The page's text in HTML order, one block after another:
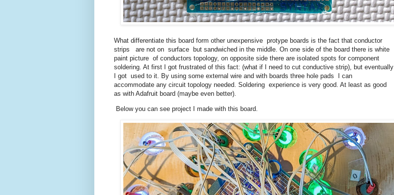
What differentiate this board form other unexpensive protype boards is the fact that conductor
strips are not on surface but sandwiched in the middle. On one side of the board there is white
paint picture of conductors topology, on opposite side there are isolated spots for component
soldering. At first I got frustrated of this fact: (what if I need to cut conductive strip), but eventually
I got used to it. By using some external wire and with boards three hole pads I can
accommodate any circuit topology needed. Soldering experience is very good. At least as good
as with Adafruit board (maybe even better).
Below you can see project I made with this board.